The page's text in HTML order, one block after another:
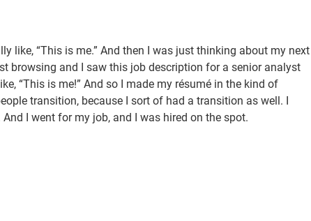
like, “This is me.” And then I was just thinking about my next
browsing and I saw this job description for a senior analyst
“This is me!” And so I made my résumé in the kind of
transition, because I sort of had a transition as well. I
I went for my job, and I was hired on the spot.